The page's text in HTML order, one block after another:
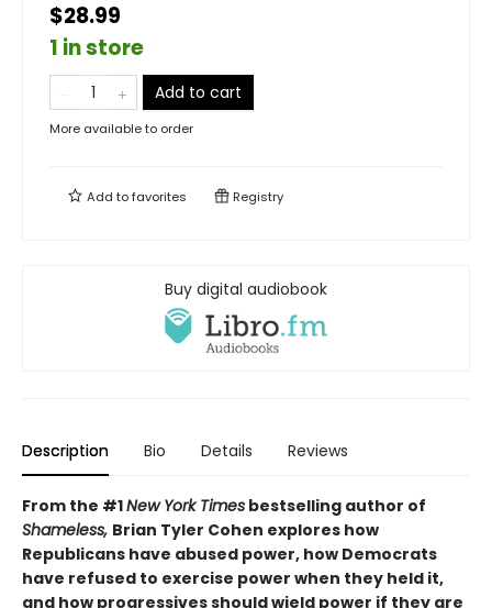
$28.99
1 in store
Add to cart
More available to order
Add tofavorites Registry
Buy digital audiobook
Description Bio Details Reviews
From the #1New York Times bestselling author of
Shameless, Brian Tyler Cohen explores how
Republicans have abused power, how Democrats
have refused to exercise power when they held it,
and how progressives should wield power if they are